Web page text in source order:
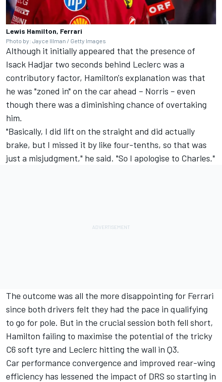
Lewis Hamilton, Ferrari
Photo by: Jayce Illman / Getty Images
Although it initially appeared that the presence of
Isack Hadjar two seconds behind Leclerc was a
contributory factor, Hamilton's explanation was that
he was "zoned in" on the car ahead – Norris – even
though there was a diminishing chance of overtaking
him.
"Basically, I did lift on the straight and did actually
brake, but I missed it by like four-tenths, so that was
just a misjudgment," he said. "So I apologise to Charles."
The outcome was all the more disappointing for Ferrari
since both drivers felt they had the pace in qualifying
to go for pole. But in the crucial session both fell short,
Hamilton failing to maximise the potential of the tricky
C6 soft tyre and Leclerc hitting the wall in Q3.
Car performance convergence and improved rear-wing
efficiency has lessened the impact of DRS so starting in